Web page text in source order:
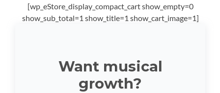
[wp_eStore_display_compact_cart show_empty=0
show_sub_total=1 show_title=1 show_cart_image=1]
Want musical
growth?